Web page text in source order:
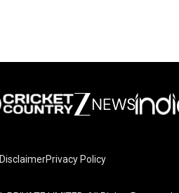
DisclaimerPrivacy Policy